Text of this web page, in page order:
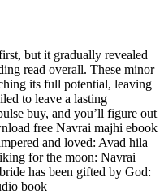
but it gradually revealed
read overall. These minor
its full potential, leaving
to leave a lasting
buy, and you’ll figure out
free Navrai majhi ebook
and loved: Avad hila
for the moon: Navrai
has been gifted by God:
book